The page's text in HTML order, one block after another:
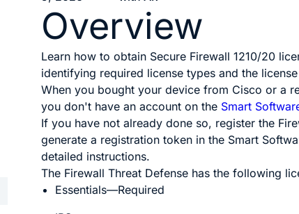
Overview
Learn how to obtain Secure Firewall 1210/20
identifying required license types and the
When you bought your device from Cisco or a
you don't have an account on the Smart
If you have not already done so, registerthe
generate a registration token in the Smart
detailed instructions.
The Firewall Threat Defense has the following
Essentials—Required